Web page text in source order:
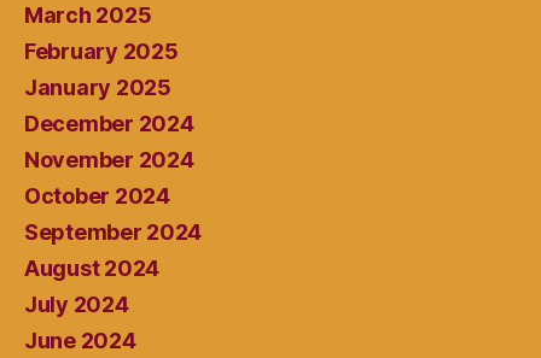
March 2025
February 2025
January 2025
December 2024
November 2024
October 2024
September 2024
August 2024
July 2024
June 2024